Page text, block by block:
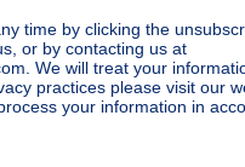
time by clicking the
or by contacting us at
We will treat your
practices please visit our
your information in